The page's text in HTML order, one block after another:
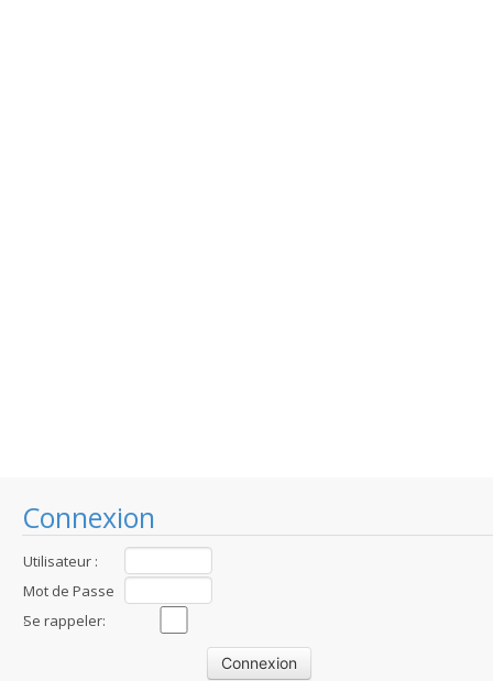
Connexion
Utilisateur :
Mot de Passe
:Se rappeler: